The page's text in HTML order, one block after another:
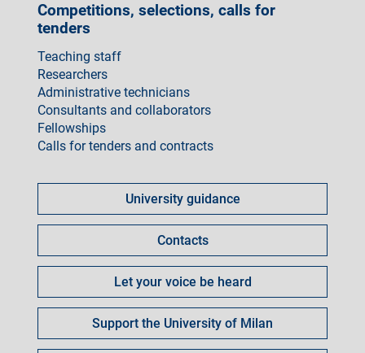
Competitions, selections, calls for
tenders
Teaching staff
Researchers
Administrative technicians
Consultants and collaborators
Fellowships
Calls for tenders and contracts
fare
University guidance
Contacts
Let your voice be heard
Support the University of Milan